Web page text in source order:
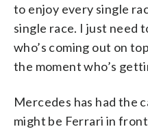
to enjoy every single
single race. I just need
who’s coming out on
the moment who’s
Mercedes has had the
might be Ferrari in